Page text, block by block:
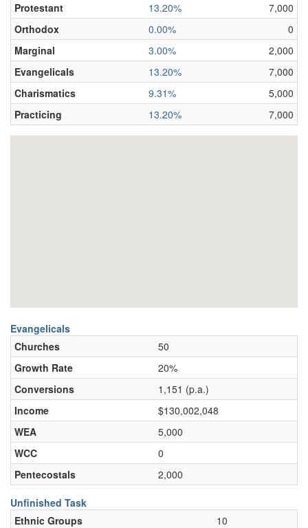
Protestant
13.20%
7,000
Orthodox
0.00%
0
Marginal
3.00%
2,000
Evangelicals
13.20%
7,000
Charismatics
9.31%
5,000
Practicing
13.20% 7,000
Evangelicals
Churches
50
Growth Rate
20%
Conversions
1,151 (p.a.)
Income
$130,002,048
WEA
5,000
WCC
0
Pentecostals
2,000
Unfinished Task
Ethnic Groups
10